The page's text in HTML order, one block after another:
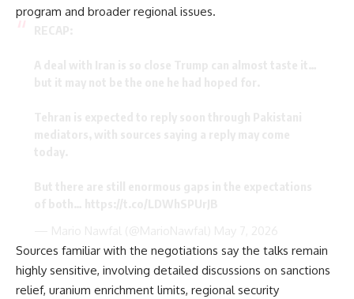
program and broader regional issues.
Sources familiar with the negotiations say the talks remain
highly sensitive, involving detailed discussions on sanctions
relief, uranium enrichment limits, regional security